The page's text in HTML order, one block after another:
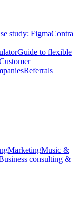
study: FigmaContra
Guide to flexible
Referrals
MarketingMusic &
consulting &